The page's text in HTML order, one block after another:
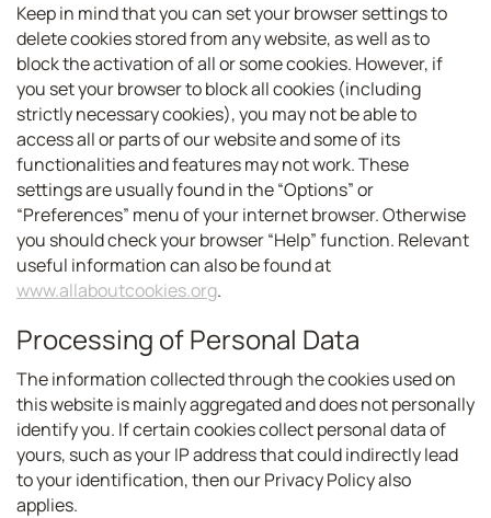
Keep in mind that you can set your browser settings to
delete cookies stored from any website, as well as to
block the activation of all or some cookies. However, if
you set your browser to block all cookies (including
strictly necessary cookies), you may not be able to
access all or parts of our website and some of its
functionalities and features may not work. These
settings are usually found in the “Options” or
“Preferences” menu of your internet browser. Otherwise
you should check your browser “Help” function. Relevant
useful information can also be found at
www.allaboutcookies.org.
Processing of Personal Data
The information collected through the cookies used on
this website is mainly aggregated and does not personally
identify you. If certain cookies collect personal data of
yours, such as your IP address that could indirectly lead
to your identification, then our Privacy Policy also
applies.